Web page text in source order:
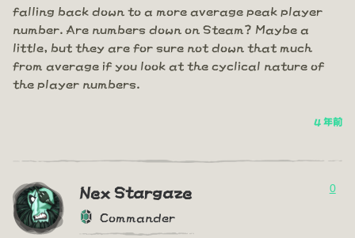
falling back down to a more average peak player
number. Are numbers down on Steam? Maybe a
little, but they are for sure not down that much
from average if you look at the cyclical nature of
the player numbers.
4 年前
Nex Stargaze
Commander
0